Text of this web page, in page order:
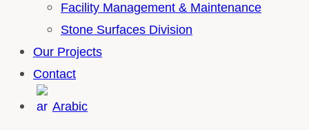
Facility Management & Maintenance
Stone Surfaces Division
Our Projects
Contact
Arabic